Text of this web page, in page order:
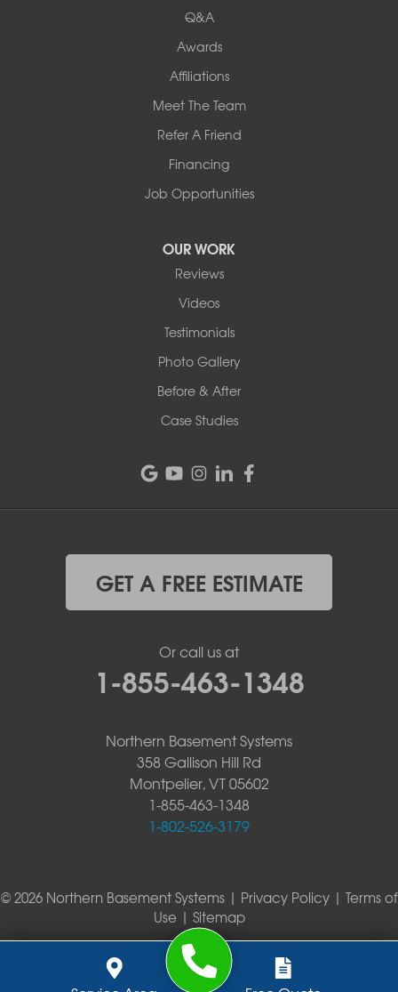
Q&A
Awards
Affiliations
Meet The Team
Refer A Friend
Financing
Job Opportunities
OUR WORK
Reviews
Videos
Testimonials
Photo Gallery
Before & After
Case Studies
GET A FREE ESTIMATE
Or call us at
1-855-463-1348
Northern Basement Systems
358 Gallison Hill Rd
Montpelier, VT 05602
1-855-463-1348
1-802-526-3179
© 2026 Northern Basement Systems | Privacy Policy| Terms of
Use | Sitemap